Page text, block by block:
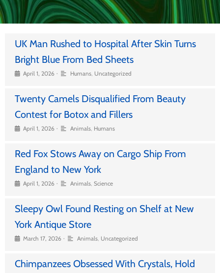
UK Man Rushed to Hospital After Skin Turns
Bright Blue From Bed Sheets
April 1, 2026 • Humans, Uncategorized
Twenty Camels Disqualified From Beauty
Contest for Botox and Fillers
April 1, 2026 • Animals, Humans
Red Fox Stows Away on Cargo Ship From
England to New York
April 1, 2026 • Animals, Science
Sleepy Owl Found Resting on Shelf at New
York Antique Store
March 17, 2026 • Animals, Uncategorized
Chimpanzees Obsessed With Crystals, Hold